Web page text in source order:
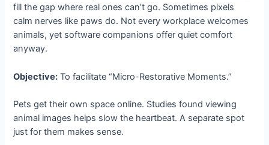
fill the gap where real ones can’t go. Sometimes pixels
calm nerves like paws do. Not every workplace welcomes
animals, yet software companions offer quiet comfort
anyway.
Objective: To facilitate “Micro-Restorative Moments.”
Pets get their own space online. Studies found viewing
animal images helps slow the heartbeat. A separate spot
just for them makes sense.